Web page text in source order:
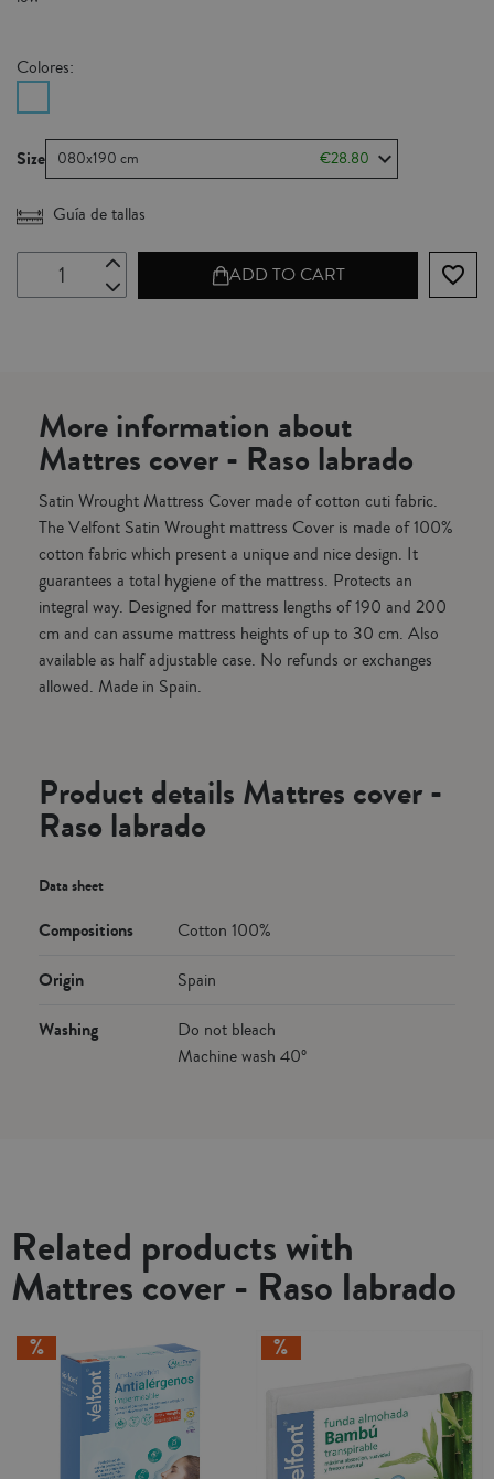
Colores:
Size 080x190 cm €28.80
Guía de tallas
ADD TO CART favorite_border
More information about
Mattres cover - Raso labrado
Satin Wrought Mattress Cover made of cotton cuti fabric.
The Velfont Satin Wrought mattress Cover is made of 100%
cotton fabric which present a unique and nice design. It
guarantees a total hygiene of the mattress. Protects an
integral way. Designed for mattress lengths of 190 and 200
cm and can assume mattress heights of up to 30 cm. Also
available as half adjustable case. No refunds or exchanges
allowed. Made in Spain.
Product details Mattres cover -
Raso labrado
Data sheet
Compositions Cotton 100%
Origin Spain
Washing
Do not bleach
Machine wash 40º
Related products with
Mattres cover - Raso labrado